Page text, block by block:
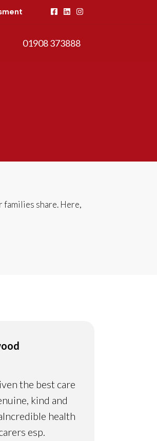
01908 373888
families share. Here,
the best care
kind and
Incredible health
esp.